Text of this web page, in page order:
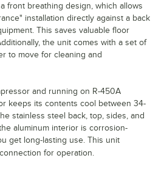
front breathing design, which allows
installation directly against a back
This saves valuable floor
the unit comes with a set of
to move for cleaning and
and running on R-450A
keeps its contents cool between 34-
stainless steel back, top, sides, and
aluminum interior is corrosion-
get long-lasting use. This unit
for operation.